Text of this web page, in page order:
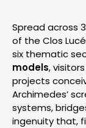
Spread across
of the Clos
six thematic
models,
projects
Archimedes’
systems,
ingenuity that,